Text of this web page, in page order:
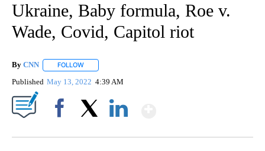
Ukraine, Baby formula, Roe v.
Wade, Covid, Capitol riot
By CNN FOLLOW
Published May 13, 2022 4:39 AM